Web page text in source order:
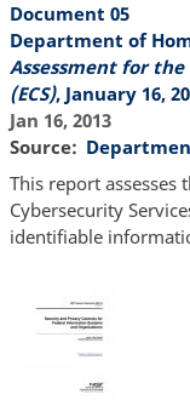
Document 05
Department of
Assessment for the
(ECS), January 16,
Jan 16, 2013
Source
This report assesses
Cybersecurity
identifiable